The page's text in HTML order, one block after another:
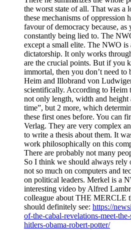
the worst state of all. That was a
these mechanisms of oppression
favour of democracy because, as
constantly being lied to. The
except a small elite. The NWO is
dictatorship. It only works
are the crucial points. But if you
immortal, then you don’t need
Heim and Illobrand von
scientifically. According to Heim
not only length, width and height
time”, but 2 more, which
these first ones before. You can
Verlag. They are very complex
to write a thesis about them. It
work philosophically on this
There are probably not many
So I think we should always rely
not so much on computers and
on political leaders. Merkel is a
interesting video by Alfred
colleague about THE MERCLE
should definitely see: https://
of-the-cabal-revelations-meet-
hitlers-obama-robert-potter/